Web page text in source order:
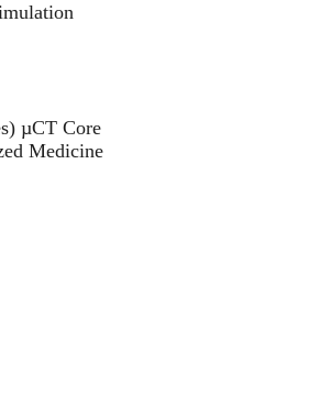
µCT Core
Medicine